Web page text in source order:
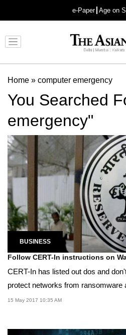
e-Paper Age on
Home » computer emergency
You Searched
emergency"
BUSINESS
Follow CERT-In instructions on
CERT-In has listed out dos and
protect networks from ransomware
15 May 2017 10:35 AM